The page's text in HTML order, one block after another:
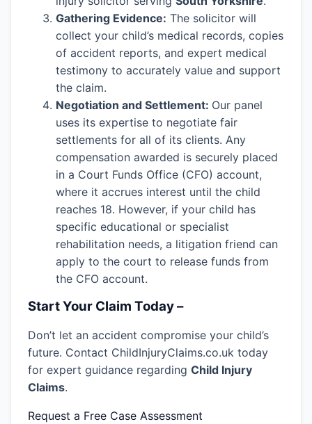
Gathering Evidence: The solicitor will
collect your child’s medical records, copies
of accident reports, and expert medical
testimony to accurately value and support
the claim.
Negotiation and Settlement: Our panel
uses its expertise to negotiate fair
settlements for all of its clients. Any
compensation awarded is securely placed
in a Court Funds Office (CFO) account,
where it accrues interest until the child
reaches 18. However, if your child has
specific educational or specialist
rehabilitation needs, a litigation friend can
apply to the court to release funds from
the CFO account.
Start Your Claim Today –
Don’t let an accident compromise your child’s
future. Contact ChildInjuryClaims.co.uk today
for expert guidance regarding Child Injury
Claims.
Request a Free Case Assessment